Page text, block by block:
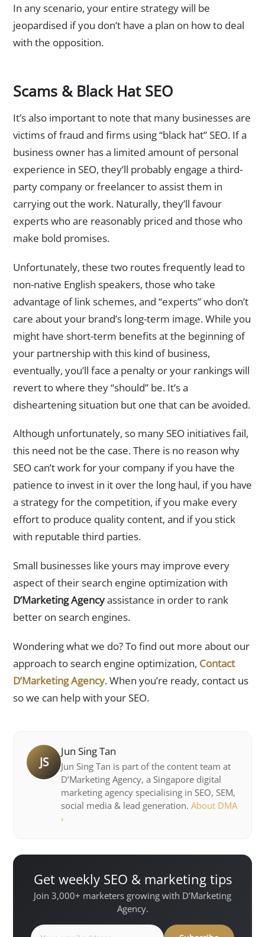
In any scenario, your entire strategy will be
jeopardised if you don’t have a plan on how to deal
with the opposition.
Scams & Black Hat SEO
It’s also important to note that many businesses are
victims of fraud and firms using “black hat” SEO. If a
business owner has a limited amount of personal
experience in SEO, they’ll probably engage a third-
party company or freelancer to assist them in
carrying out the work. Naturally, they’ll favour
experts who are reasonably priced and those who
make bold promises.
Unfortunately, these two routes frequently lead to
non-native English speakers, those who take
advantage of link schemes, and “experts” who don’t
care about your brand’s long-term image. While you
might have short-term benefits at the beginning of
your partnership with this kind of business,
eventually, you’ll face a penalty or your rankings will
revert to where they “should” be. It’s a
disheartening situation but one that can be avoided.
Although unfortunately, so many SEO initiatives fail,
this need not be the case. There is no reason why
SEO can’t work for your company if you have the
patience to invest in it over the long haul, if you have
a strategy for the competition, if you make every
effort to produce quality content, and if you stick
with reputable third parties.
Small businesses like yours may improve every
aspect of their search engine optimization with
D’Marketing Agencyassistance in order to rank
better on search engines.
Wondering what we do? To find out more about our
approach to search engine optimization, Contact
D’Marketing Agency. When you’re ready, contact us
so we can help with your SEO.
JS
Jun Sing Tan
Jun Sing Tan is part of the content team at
D’Marketing Agency, a Singapore digital
marketing agency specialising in SEO, SEM,
social media & lead generation. About DMA
›
Get weekly SEO & marketing tips
Join 3,000+ marketers growing with D’Marketing
Agency.